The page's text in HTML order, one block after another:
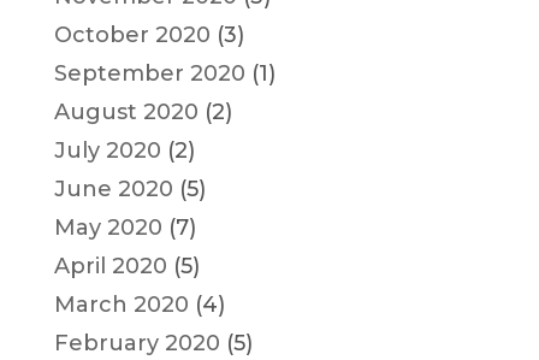
October 2020 (3)
September 2020 (1)
August 2020 (2)
July 2020 (2)
June 2020 (5)
May 2020 (7)
April 2020 (5)
March 2020 (4)
February 2020 (5)